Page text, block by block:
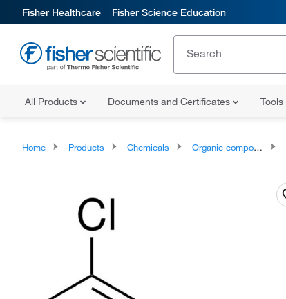
Fisher Healthcare Fisher Science Education
All Products Documents and Certificates Tools
Home Products Chemicals Organic compounds